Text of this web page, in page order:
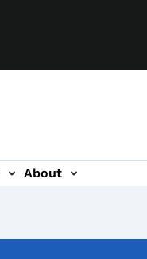
About